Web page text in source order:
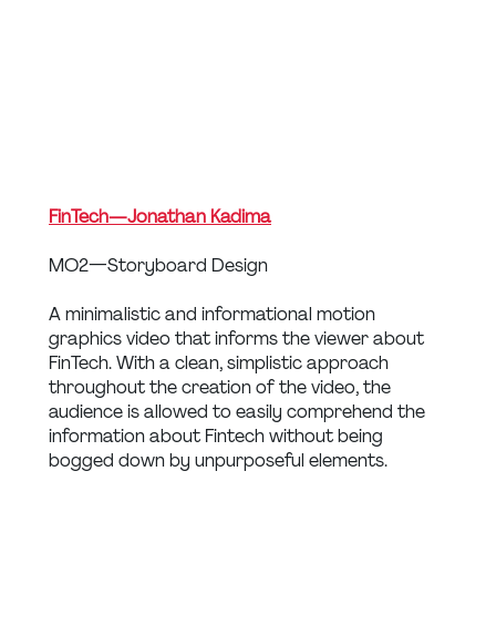
FinTech — Jonathan Kadima
MO2 — Storyboard Design
A minimalistic and informational motion
graphics video that informs the viewer about
FinTech. With a clean, simplistic approach
throughout the creation of the video, the
audience is allowed to easily comprehend the
information about Fintech without being
bogged down by unpurposeful elements.